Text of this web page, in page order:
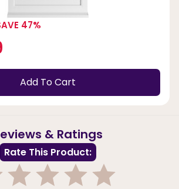
47%
Add To Cart
& Ratings
Rate This Product: